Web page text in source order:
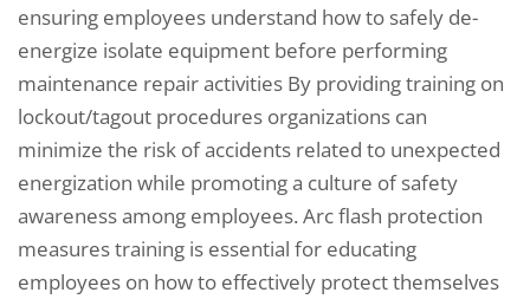
ensuring employees understand how to safely de-
energize isolate equipment before performing
maintenance repair activities By providing training on
lockout/tagout procedures organizations can
minimize the risk of accidents related to unexpected
energization while promoting a culture of safety
awareness among employees. Arc flash protection
measures training is essential for educating
employees on how to effectively protect themselves